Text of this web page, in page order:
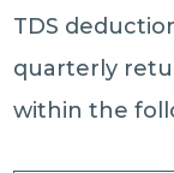
TDS
quarterly
within the